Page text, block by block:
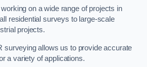
on a wide range of projects in
residential surveys to large-scale
projects.
surveying allows us to provide accurate
a variety of applications.